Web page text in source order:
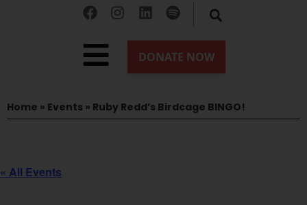
Home » Events » Ruby Redd’s Birdcage BINGO!
« All Events